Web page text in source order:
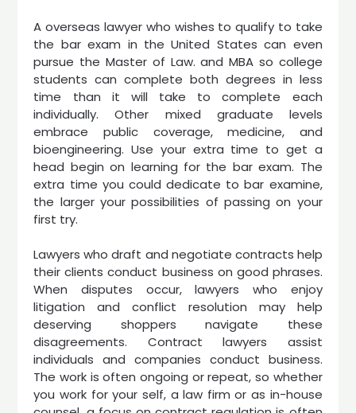
A overseas lawyer who wishes to qualify to take
the bar exam in the United States can even
pursue the Master of Law. and MBA so college
students can complete both degrees in less
time than it will take to complete each
individually. Other mixed graduate levels
embrace public coverage, medicine, and
bioengineering. Use your extra time to get a
head begin on learning for the bar exam. The
extra time you could dedicate to bar examine,
the larger your possibilities of passing on your
first try.
Lawyers who draft and negotiate contracts help
their clients conduct business on good phrases.
When disputes occur, lawyers who enjoy
litigation and conflict resolution may help
deserving shoppers navigate these
disagreements. Contract lawyers assist
individuals and companies conduct business.
The work is often ongoing or repeat, so whether
you work for your self, a law firm or as in-house